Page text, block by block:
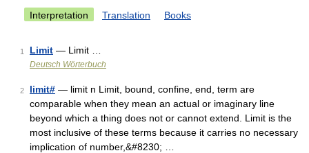
Interpretation Translation Books
1 Limit — Limit …
Deutsch Wörterbuch
2 limit# — limit n Limit, bound, confine, end, term are
comparable when they mean an actual or imaginary line
beyond which a thing does not or cannot extend. Limit is the
most inclusive of these terms because it carries no necessary
implication of number,&#8230; …